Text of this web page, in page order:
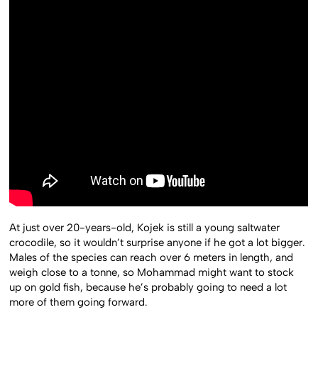
At just over 20-years-old, Kojek is still a young saltwater
crocodile, so it wouldn’t surprise anyone if he got a lot bigger.
Males of the species can reach over 6 meters in length, and
weigh close to a tonne, so Mohammad might want to stock
up on gold fish, because he’s probably going to need a lot
more of them going forward.